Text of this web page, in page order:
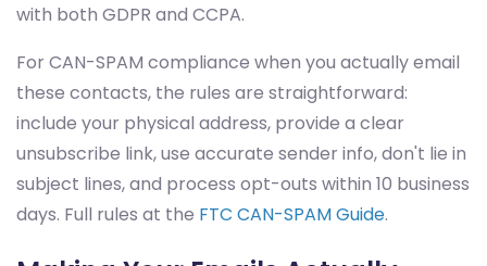
with both GDPR and CCPA.
For CAN-SPAM compliance when you actually email
these contacts, the rules are straightforward:
include your physical address, provide a clear
unsubscribe link, use accurate sender info, don't lie in
subject lines, and process opt-outs within 10 business
days. Full rules at the FTC CAN-SPAM Guide.